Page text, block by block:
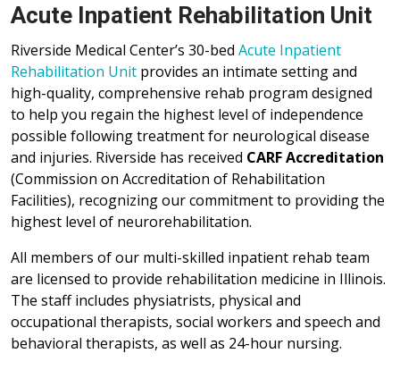
Acute Inpatient Rehabilitation Unit
Riverside Medical Center’s 30-bed Acute Inpatient
Rehabilitation Unit provides an intimate setting and
high-quality, comprehensive rehab program designed
to help you regain the highest level of independence
possible following treatment for neurological disease
and injuries. Riverside has received CARF Accreditation
(Commission on Accreditation of Rehabilitation
Facilities), recognizing our commitment to providing the
highest level of neurorehabilitation.
All members of our multi-skilled inpatient rehab team
are licensed to provide rehabilitation medicine in Illinois.
The staff includes physiatrists, physical and
occupational therapists, social workers and speech and
behavioral therapists, as well as 24-hour nursing.